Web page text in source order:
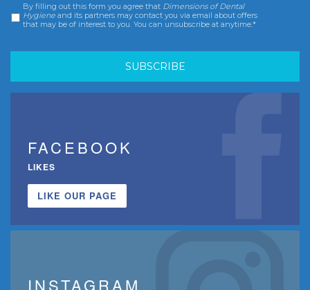
Consent *
By filling out this form you agree that Dimensions of Dental
Hygiene and its partners may contact you via email about offers
that may be of interest to you. You can unsubscribe at anytime.*
FACEBOOK
LIKES
LIKE OUR PAGE
INSTAGRAM